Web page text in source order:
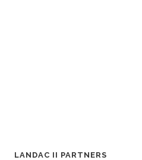
LANDAC II PARTNERS